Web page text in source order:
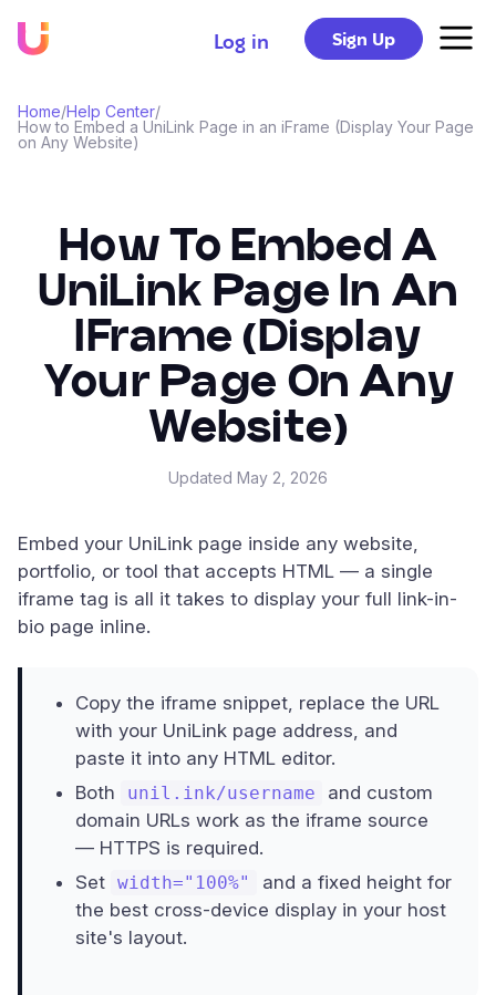
Log in Sign Up
Home/Help Center/
How to Embed a UniLink Page in an iFrame (Display Your Page
on Any Website)
How To Embed A
UniLink Page In An
IFrame (Display
Your Page On Any
Website)
Updated May 2, 2026
Embed your UniLink page inside any website,
portfolio, or tool that accepts HTML — a single
iframe tag is all it takes to display your full link-in-
bio page inline.
Copy the iframe snippet, replace the URL
with your UniLink page address, and
paste it into any HTML editor.
Both
unil.ink/username
and custom
domain URLs work as the iframe source
— HTTPS is required.
Set width="100%"
and a fixed height for
the best cross-device display in your host
site's layout.